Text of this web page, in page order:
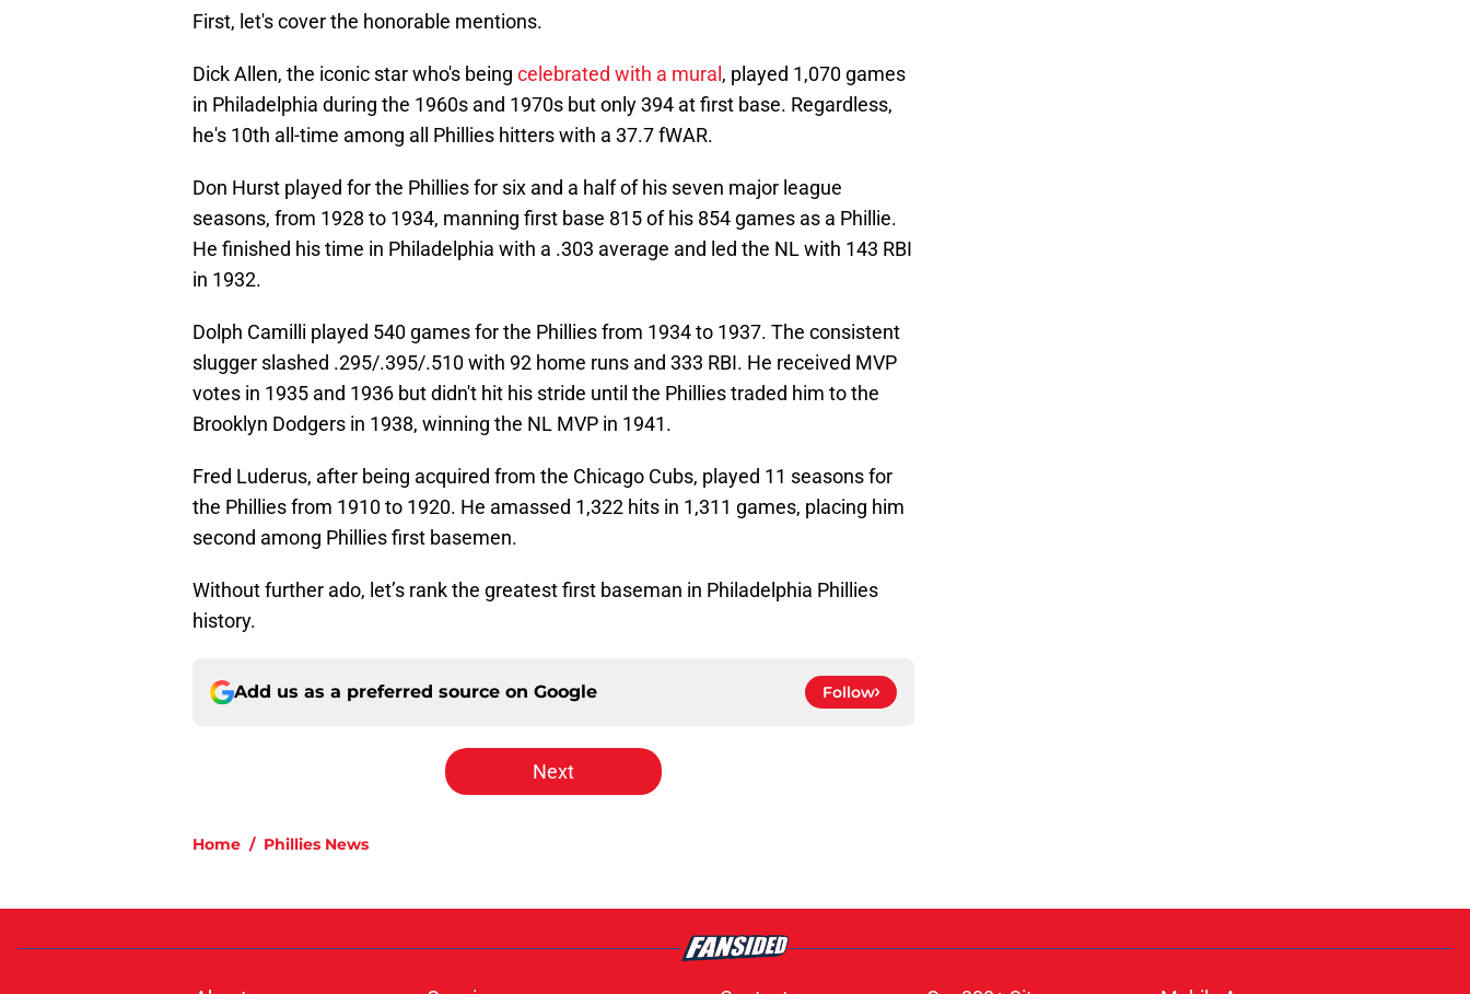
First, let's cover the honorable mentions.
Dick Allen, the iconic star who's being celebrated with a mural , played 1,070 games
in Philadelphia during the 1960s and 1970s but only 394 at first base. Regardless,
he's 10th all-time among all Phillies hitters with a 37.7 fWAR.
Don Hurst played for the Phillies for six and a half of his seven major league
seasons, from 1928 to 1934, manning first base 815 of his 854 games as a Phillie.
He finished his time in Philadelphia with a .303 average and led the NL with 143 RBI
in 1932.
Dolph Camilli played 540 games for the Phillies from 1934 to 1937. The consistent
slugger slashed .295/.395/.510 with 92 home runs and 333 RBI. He received MVP
votes in 1935 and 1936 but didn't hit his stride until the Phillies traded him to the
Brooklyn Dodgers in 1938, winning the NL MVP in 1941.
Fred Luderus, after being acquired from the Chicago Cubs, played 11 seasons for
the Phillies from 1910 to 1920. He amassed 1,322 hits in 1,311 games, placing him
second among Phillies first basemen.
Without further ado, let’s rank the greatest first baseman in Philadelphia Phillies
history.
Add us as a preferred source on Google Follow
Next
Home / Phillies News